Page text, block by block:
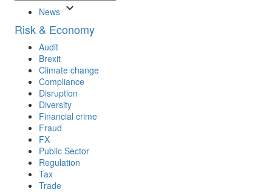
News keyboard_arrow_down
Risk & Economy
Audit
Brexit
Climate change
Compliance
Disruption
Diversity
Financial crime
Fraud
FX
Public Sector
Regulation
Tax
Trade